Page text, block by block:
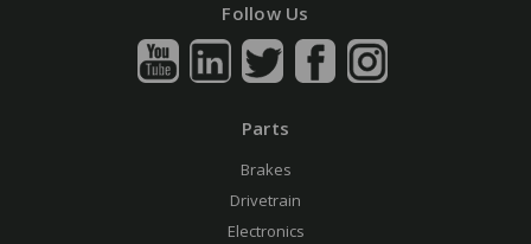
Follow Us
Parts
Brakes
Drivetrain
Electronics